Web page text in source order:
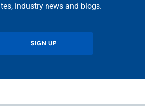
industry news and blogs.
SIGN UP